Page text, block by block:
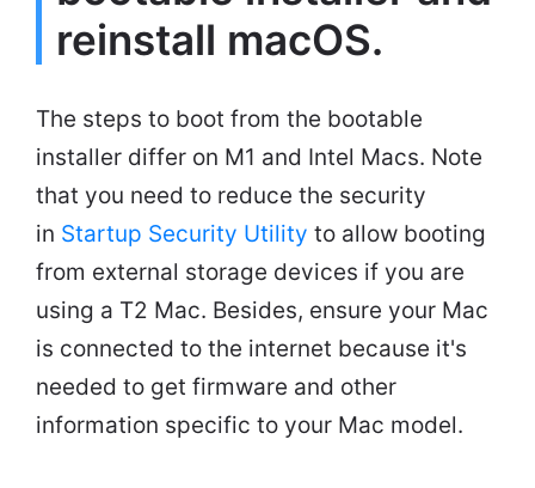
reinstall macOS.
The steps to boot from the bootable
installer differ on M1 and Intel Macs. Note
that you need to reduce the security
in Startup Security Utility to allow booting
from external storage devices if you are
using a T2 Mac. Besides, ensure your Mac
is connected to the internet because it's
needed to get firmware and other
information specific to your Mac model.